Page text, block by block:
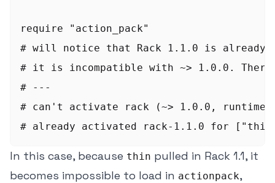
require "action_pack"
# will notice that Rack 1.1.0 is already
# it is incompatible with ~> 1.0.0.
# ---
# can't activate rack (~> 1.0.0,
In this case, because thin pulled in Rack 1.1, it
becomes impossible to load in actionpack,